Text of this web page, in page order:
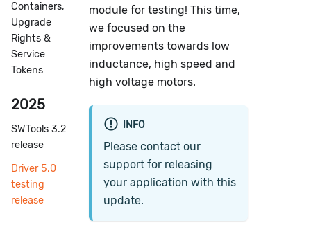
Containers,
Upgrade
Rights &
Service
Tokens
2025
SWTools 3.2
release
Driver 5.0
testing
release
module for testing! This time,
we focused on the
improvements towards low
inductance, high speed and
high voltage motors.
INFO
Please contact our
support for releasing
your application with this
update.